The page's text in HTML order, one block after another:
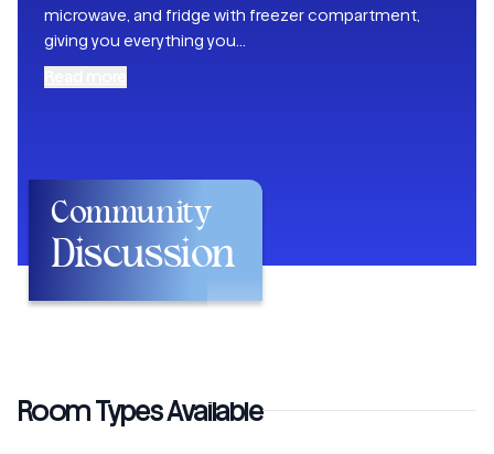
microwave, and fridge with freezer compartment,
giving you everything you
Community
Discussion
Room Types Available